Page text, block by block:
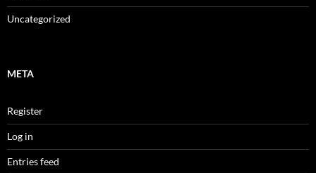
Uncategorized
META
Register
Log in
Entries feed